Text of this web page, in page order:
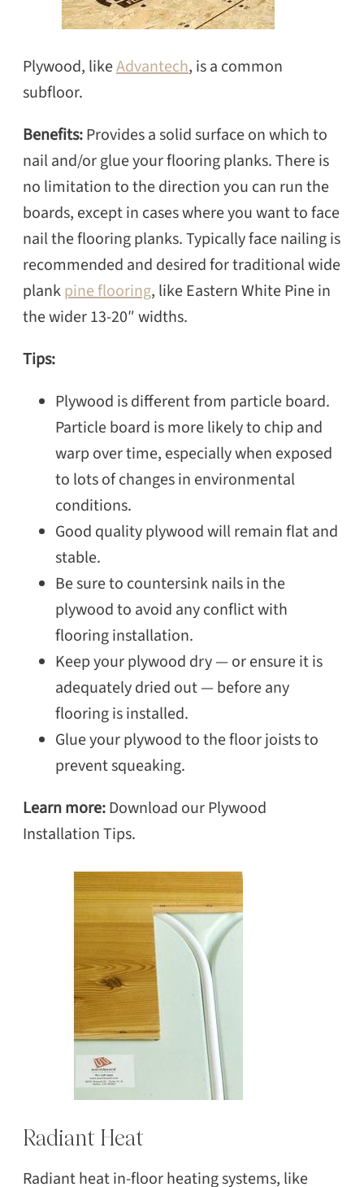
Plywood, likeAdvantech, is a common
subfloor.
Benefits:Provides a solid surface on which to
nail and/or glue your flooring planks. There is
no limitation to the direction you can run the
boards, except in cases where you want to face
nail the flooring planks. Typically face nailing is
recommended and desired for traditional wide
plankpine flooring, like Eastern White Pine in
the wider 13-20″ widths.
Tips:
Plywood is different from particle board.
Particle board is more likely to chip and
warp over time, especially when exposed
to lots of changes in environmental
conditions.
Good quality plywood will remain flat and
stable.
Be sure to countersink nails in the
plywood to avoid any conflict with
flooring installation.
Keep your plywood dry — or ensure it is
adequately dried out — before any
flooring is installed.
Glue your plywood to the floor joists to
prevent squeaking.
Learn more:Download our Plywood
Installation Tips.
Radiant Heat
Radiant heat in-floor heating systems, like